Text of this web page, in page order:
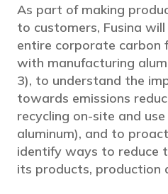
As part of making
to customers, Fusina
entire corporate carbon
with manufacturing
3), to understand the
towards emissions
recycling on-site and
aluminum), and to
identify ways to reduce
its products, production